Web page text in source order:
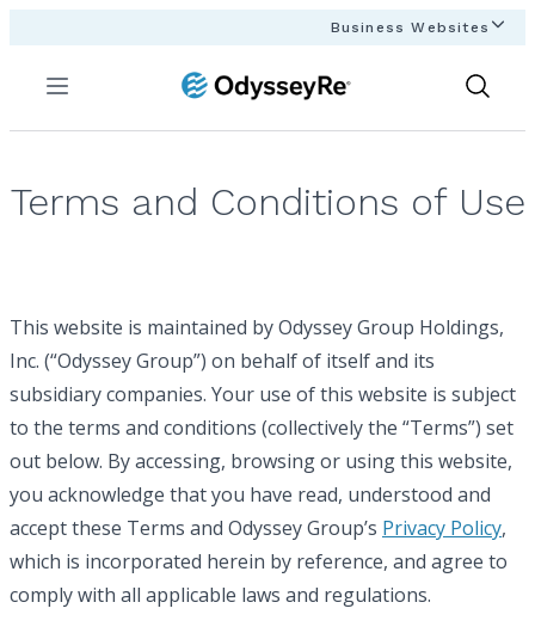
Business Websites
Menu
Show
Terms and Conditions of Use
This website is maintained by Odyssey Group Holdings,
Inc. (“Odyssey Group”) on behalf of itself and its
subsidiary companies. Your use of this website is subject
to the terms and conditions (collectively the “Terms”) set
out below. By accessing, browsing or using this website,
you acknowledge that you have read, understood and
accept these Terms and Odyssey Group’s Privacy Policy,
which is incorporated herein by reference, and agree to
comply with all applicable laws and regulations.